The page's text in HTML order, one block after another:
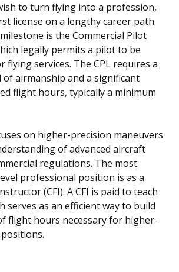
to turn flying into a profession,
license on a lengthy career path.
is the Commercial Pilot
legally permits a pilot to be
flying services. The CPL requires a
airmanship and a significant
flight hours, typically a minimum
on higher-precision maneuvers
of advanced aircraft
regulations. The most
professional position is as a
(CFI). A CFI is paid to teach
serves as an efficient way to build
flight hours necessary for higher-